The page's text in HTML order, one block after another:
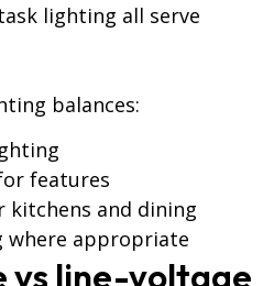
lighting all serve
balances:
features
kitchens and dining
where appropriate
vs line-voltage